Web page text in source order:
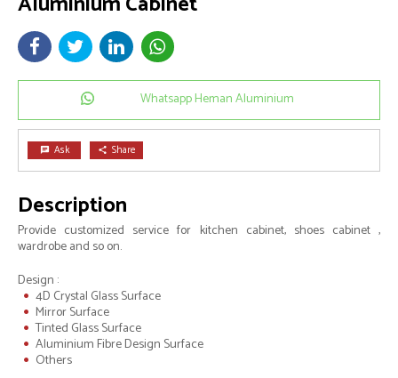
Whatsapp Heman Aluminium
chat Ask share Share
Description
Provide customized service for kitchen cabinet, shoes cabinet ,
wardrobe and so on.
Design :
4D Crystal Glass Surface
Mirror Surface
Tinted Glass Surface
Aluminium Fibre Design Surface
Others